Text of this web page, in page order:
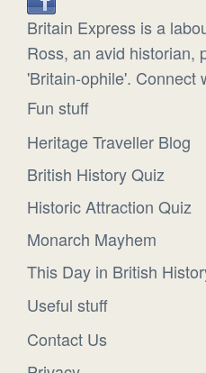
Britain Express is a
Ross, an avid historian,
'Britain-ophile'. Connect
Fun stuff
Heritage Traveller Blog
British History Quiz
Historic Attraction Quiz
Monarch Mayhem
This Day in British
Useful stuff
Contact Us